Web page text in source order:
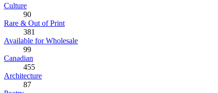
Culture
90
Rare & Out of Print
381
Available for Wholesale
99
Canadian
455
Architecture
87